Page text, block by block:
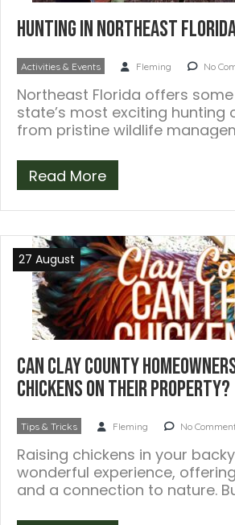
Hunting in Northeast
Activities & Events Fleming No
Northeast Florida offers
state’s most exciting hunting
from pristine wildlife
Read More
Can Clay County
Chickens on Their Property?
27 August
Tips & Tricks Fleming No
Raising chickens in your
wonderful experience,
and a connection to nature.